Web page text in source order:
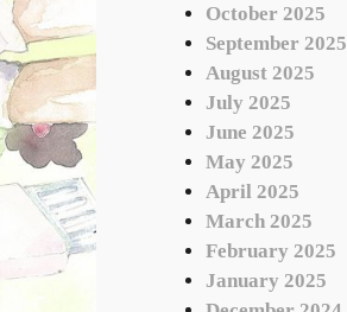
October 2025
September 2025
August 2025
July 2025
June 2025
May 2025
April 2025
March 2025
February 2025
January 2025